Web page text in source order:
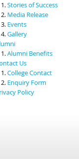
Stories of Success
Media Release
Events
Gallery
Alumni Benefits
Us
College Contact
Enquiry Form
Policy